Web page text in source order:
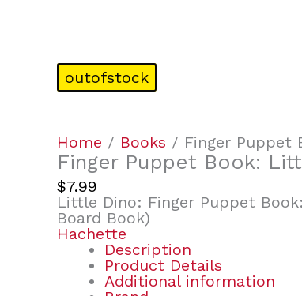
outofstock
Home / Books / Finger Puppet
Finger Puppet Book:
$7.99
Little Dino: Finger Puppet
Board Book)
Hachette
Description
Product Details
Additional information